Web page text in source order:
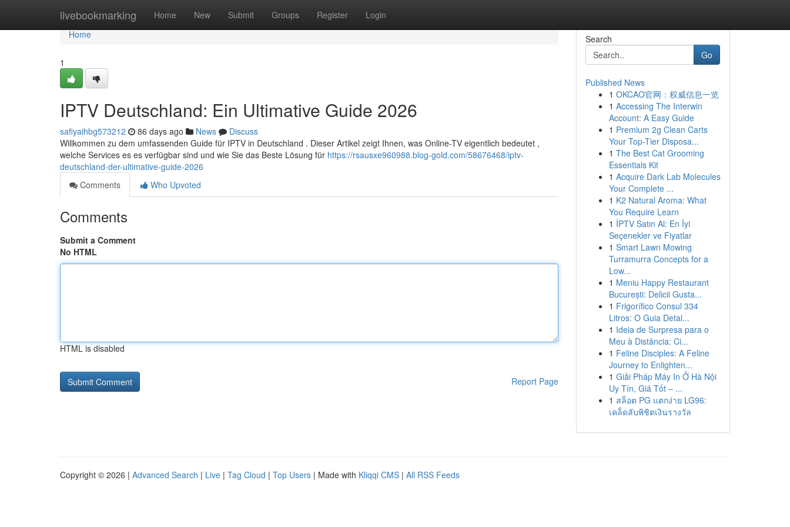
livebookmarking Home New Submit Groups Register Login
Home
Home
1
IPTV Deutschland: Ein Ultimative Guide 2026
safiyaihbg573212 86 days ago News
Discuss
Willkommen zu dem umfassenden Guide für IPTV in Deutschland . Dieser Artikel zeigt Ihnen, was Online-TV eigentlich bedeutet ,
welche Services es es verfügbar sind und wie Sie das Beste Lösung für https://rsausxe960988.blog-gold.com/58676468/iptv-
deutschland-der-ultimative-guide-2026
Comments
Who Upvoted
Comments
Submit a Comment
No HTML
HTML is disabled
Report Page
Search
Go
Published News
1 OKCAO官网：权威信息一览
1 Accessing The Interwin
Account: A Easy Guide
1 Premium 2g Clean Carts
Your Top-Tier Disposa...
1 The Best Cat Grooming
Essentials Kit
1 Acquire Dark Lab Molecules
Your Complete ...
1 K2 Natural Aroma: What
You Require Learn
1 İPTV Satın Al: En İyi
Seçenekler ve Fiyatlar
1 Smart Lawn Mowing
Turramurra Concepts for a
Low...
1 Meniu Happy Restaurant
București: Delicii Gusta...
1 Frigorífico Consul 334
Litros: O Guia Detal...
1 Ideia de Surpresa para o
Meu à Distância: Ci...
1 Feline Disciples: A Feline
Journey to Enlighten...
1 Giải Pháp Máy In Ở Hà Nội
Uy Tín, Giá Tốt – ...
1 สล็อต PG แตกง่าย LG96:
เคล็ดลับพิชิตเงินรางวัล
Copyright © 2026 | Advanced Search | Live | Tag Cloud | Top Users | Made with Kliqqi CMS | All RSS Feeds